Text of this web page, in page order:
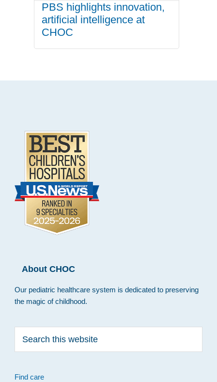
PBS highlights innovation,
artificial intelligence at
CHOC
Footer
About CHOC
Our pediatric healthcare system is dedicated to preserving
the magic of childhood.
this
Find care